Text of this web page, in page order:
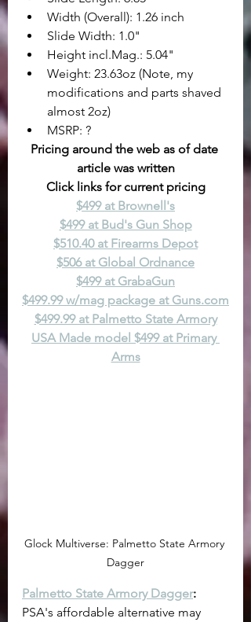
Width (Overall): 1.26 inch
Slide Width: 1.0"
Height incl.Mag.: 5.04"
Weight: 23.63oz (Note, my
modifications and parts shaved
almost 2oz)
MSRP: ?
Pricing around the web as of date
article was written
Click links for current pricing
$499 at Brownell's
$499 at Bud's Gun Shop
$510.40 at Firearms Depot
$506 at Global Ordnance
$499 at GrabaGun
$499.99 w/mag package at Guns.com
$499.99 at Palmetto State Armory
USA Made model $499 at Primary
Arms
Glock Multiverse: Palmetto State Armory
Dagger
Palmetto State Armory Dagger:
PSA's affordable alternative may